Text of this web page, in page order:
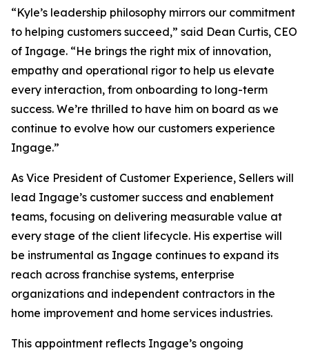
“Kyle’s leadership philosophy mirrors our commitment
to helping customers succeed,” said Dean Curtis, CEO
of Ingage. “He brings the right mix of innovation,
empathy and operational rigor to help us elevate
every interaction, from onboarding to long-term
success. We’re thrilled to have him on board as we
continue to evolve how our customers experience
Ingage.”
As Vice President of Customer Experience, Sellers will
lead Ingage’s customer success and enablement
teams, focusing on delivering measurable value at
every stage of the client lifecycle. His expertise will
be instrumental as Ingage continues to expand its
reach across franchise systems, enterprise
organizations and independent contractors in the
home improvement and home services industries.
This appointment reflects Ingage’s ongoing